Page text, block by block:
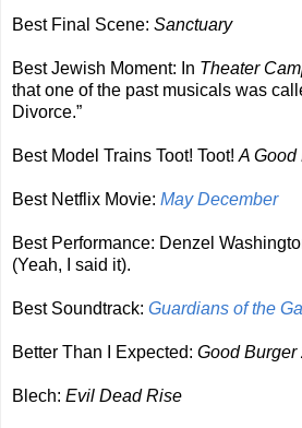
Best Final Scene: Sanctuary
Best Jewish Moment: In Theater
that one of the past musicals was
Divorce.”
Best Model Trains Toot! Toot!A Good
Best Netflix Movie: May December
Best Performance: Denzel
(Yeah, I said it).
Best Soundtrack: Guardians of the
Better Than I Expected: Good Burger
Blech: Evil Dead Rise